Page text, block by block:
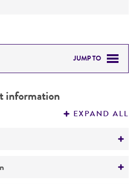
JUMP TO
information
EXPAND ALL